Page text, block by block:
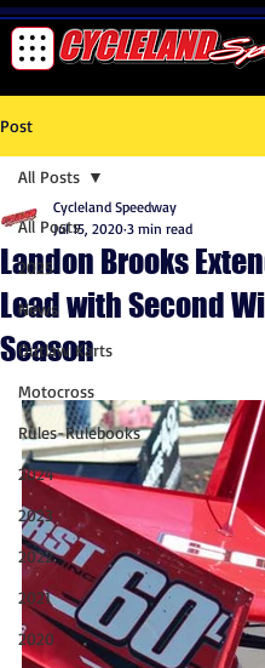
Post
All Posts
2025
News
Outlaw Karts
Motocross
Rules-Rulebooks
2024
2023
2022
2021
2020
All Posts
Landon Brooks
Lead with Second
Season
Cycleland Speedway
Jul 15, 2020 3 min read